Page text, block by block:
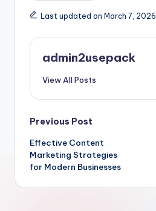
Last updated on March 7, 2026
admin2usepack
View All Posts
Post
navigation
Previous Post
Effective Content
Marketing Strategies
for Modern Businesses